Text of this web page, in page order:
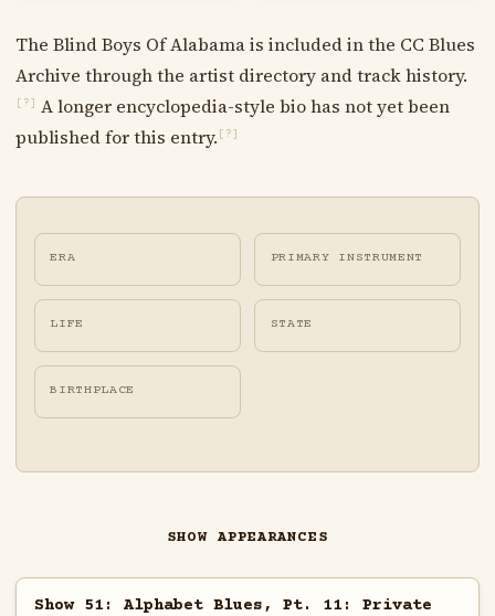
The Blind Boys Of Alabama is included in the CC Blues
Archive through the artist directory and track history.
[?]
A longer encyclopedia-style bio has not yet been
published for this entry. [?]
ERA PRIMARY INSTRUMENT
LIFE STATE
BIRTHPLACE
SHOW APPEARANCES
Show 51: Alphabet Blues, Pt. 11: Private